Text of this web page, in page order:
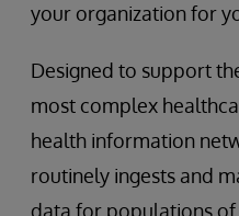
your organization for
Designed to support
most complex
health information
routinely ingests and
data for populations